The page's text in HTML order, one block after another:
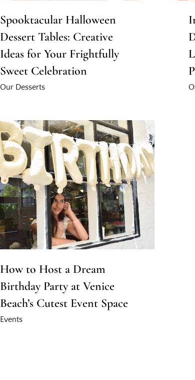
Spooktacular Halloween
Dessert Tables: Creative
Ideas for Your Frightfully
Sweet Celebration
Our Desserts
How to Host a Dream
Birthday Party at Venice
Beach’s Cutest Event Space
Events